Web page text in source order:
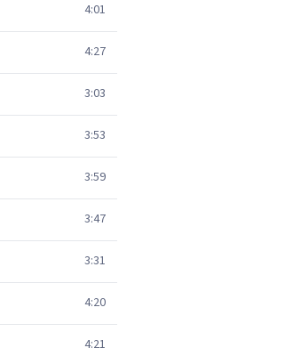
4:01
4:27
3:03
3:53
3:59
3:47
3:31
4:20
4:21